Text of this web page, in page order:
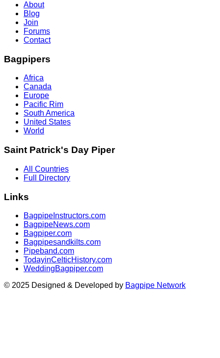
About
Blog
Join
Forums
Contact
Bagpipers
Africa
Canada
Europe
Pacific Rim
South America
United States
World
Saint Patrick's Day Piper
All Countries
Full Directory
Links
BagpipeInstructors.com
BagpipeNews.com
Bagpiper.com
Bagpipesandkilts.com
Pipeband.com
TodayinCelticHistory.com
WeddingBagpiper.com
© 2025 Designed & Developed by Bagpipe Network